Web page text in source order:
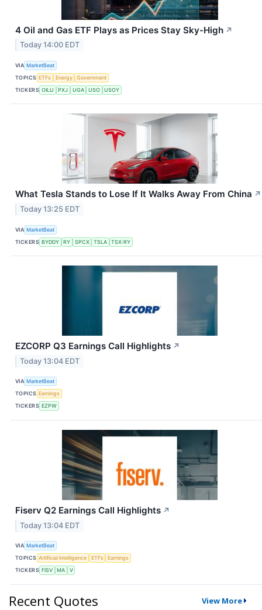
4 Oil and Gas ETF Plays as Prices Stay Sky-High ↗
Today 14:00 EDT
VIA MarketBeat
TOPICS ETFs Energy
Government
TICKERS OILU PXJ UGA USO USOY
What Tesla Stands to Lose If It Walks Away From China ↗
Today 13:25 EDT
VIA MarketBeat
TICKERS BYDDY RY SPCX TSLA TSX:RY
EZCORP Q3 Earnings Call Highlights ↗
Today 13:04 EDT
VIA MarketBeat
TOPICS Earnings
TICKERS EZPW
Fiserv Q2 Earnings Call Highlights ↗
Today 13:04 EDT
VIA MarketBeat
TOPICS Artificial Intelligence ETFs
Earnings
TICKERS FISV MA V
Recent Quotes View More